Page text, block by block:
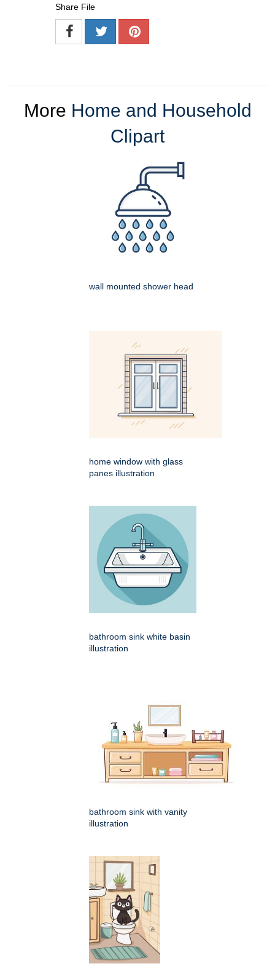
Share File
More Home and Household
Clipart
wall mounted shower head
home window with glass
panes illustration
bathroom sink white basin
illustration
bathroom sink with vanity
illustration